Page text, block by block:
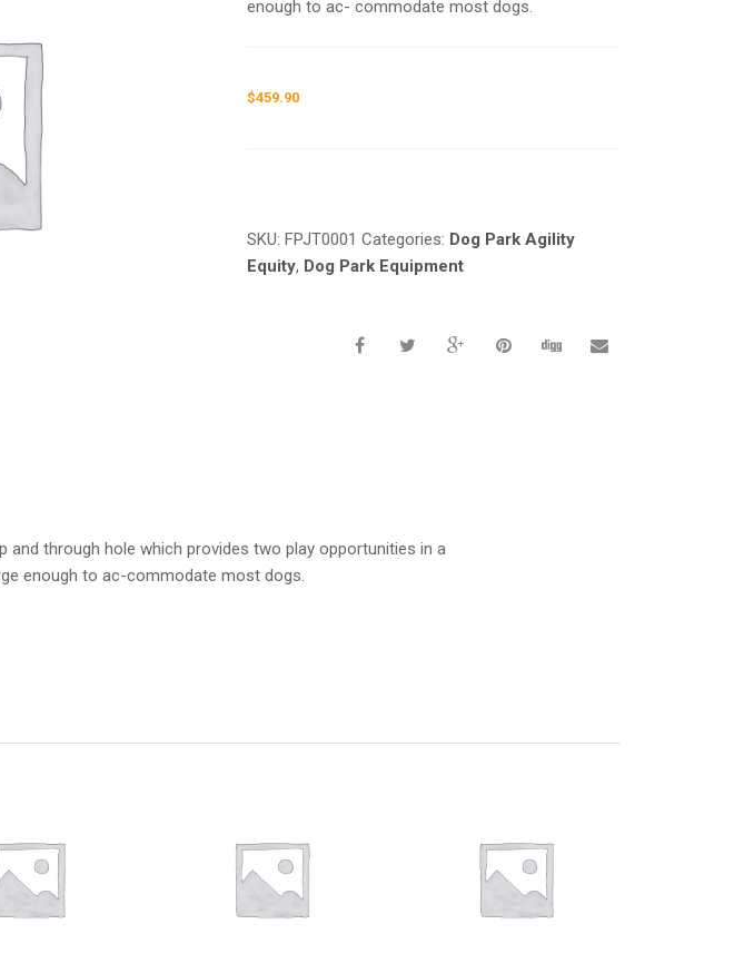
enough to ac- commodate most dogs.
$459.90
SKU:FPJT0001 Categories: Dog Park Agility
Equity, Dog Park Equipment
through hole which provides two play opportunities in a
enough to ac-commodate most dogs.